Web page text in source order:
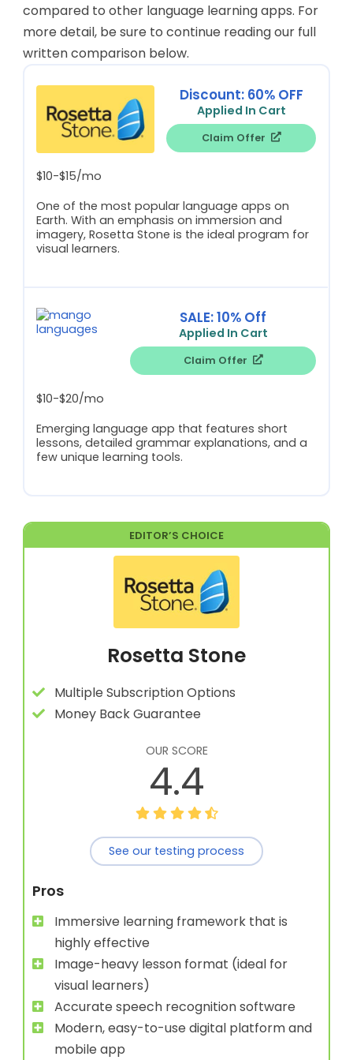
compared to other language learning apps. For
more detail, be sure to continue reading our full
written comparison below.
Discount: 60% OFF
Applied In Cart
Claim Offer
$10-$15/mo
One of the most popular language apps on
Earth. With an emphasis on immersion and
imagery, Rosetta Stone is the ideal program for
visual learners.
SALE: 10% Off
Applied In Cart
Claim Offer
$10-$20/mo
Emerging language app that features short
lessons, detailed grammar explanations, and a
few unique learning tools.
EDITOR’S CHOICE
Rosetta Stone
Multiple Subscription Options
Money Back Guarantee
OUR SCORE
4.4
See our testing process
Pros
Immersive learning framework that is
highly effective
Image-heavy lesson format (ideal for
visual learners)
Accurate speech recognition software
Modern, easy-to-use digital platform and
mobile app